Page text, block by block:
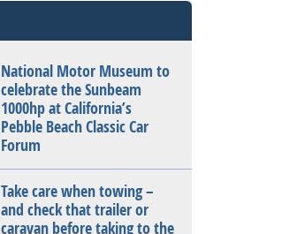
National Motor Museum to
celebrate the Sunbeam
1000hp at California’s
Pebble Beach Classic Car
Forum
Take care when towing –
and check that trailer or
caravan before taking to the